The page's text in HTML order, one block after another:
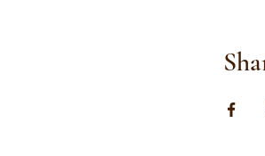
Drop